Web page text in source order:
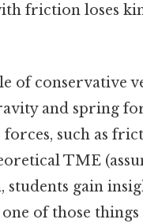
friction loses
of conservative
and spring
such as
TME
gain
of those